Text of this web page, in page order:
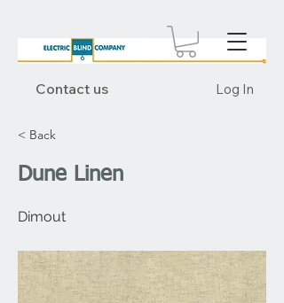
Contact us Log In
< Back
Dune Linen
Dimout